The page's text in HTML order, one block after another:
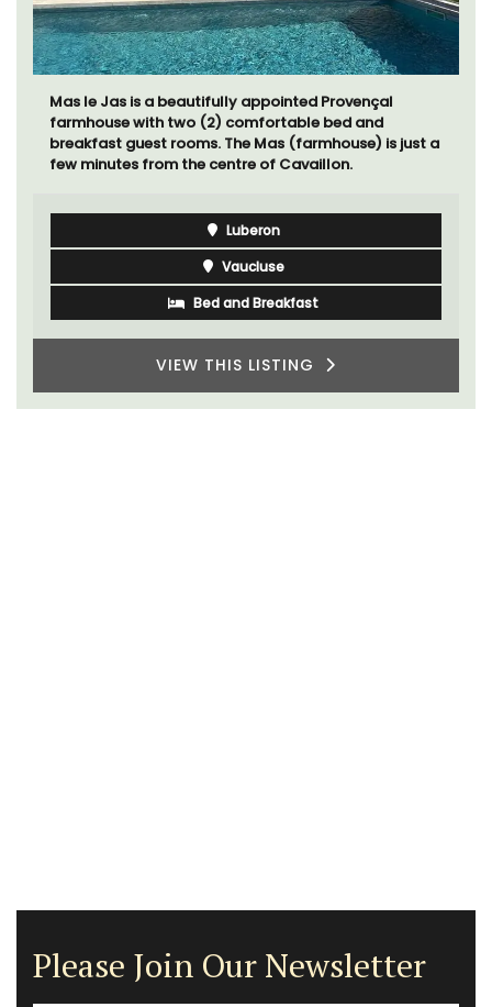
Mas le Jas is a beautifully appointed Provençal
farmhouse with two (2) comfortable bed and
breakfast guest rooms. The Mas (farmhouse) is just a
few minutes from the centre of Cavaillon.
Luberon
Vaucluse
Bed and Breakfast
VIEW THIS LISTING
Please Join Our Newsletter